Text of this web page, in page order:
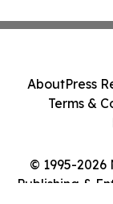
© 1995-2026
Publishing &
AboutPress
Terms &